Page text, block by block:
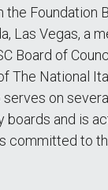
the Foundation
Las Vegas, a
Board of
The National
on
boards and is
committed to